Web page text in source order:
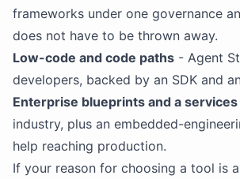
frameworks under one governance
does not have to be thrown away.
Low-code and code paths - Agent
developers, backed by an SDK and
Enterprise blueprints and a
industry, plus an embedded-
help reaching production.
If your reason for choosing a tool is